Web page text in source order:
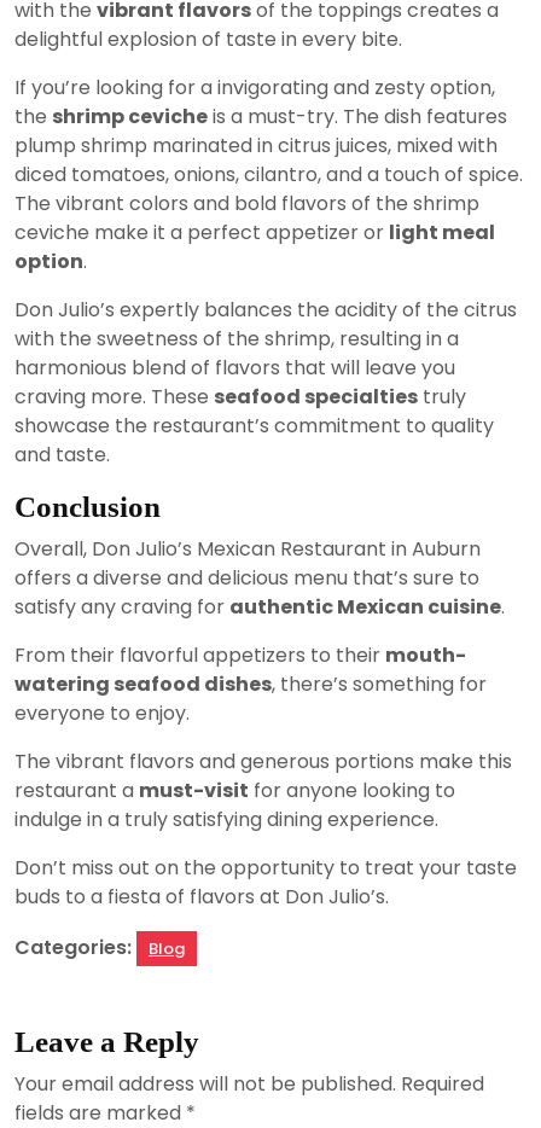
with the vibrant flavorsof the toppings creates a
delightful explosion of taste in every bite.
If you’re looking for a invigorating and zesty option,
the shrimp cevicheis a must-try. The dish features
plump shrimp marinated in citrus juices, mixed with
diced tomatoes, onions, cilantro, and a touch of spice.
The vibrant colors and bold flavors of the shrimp
ceviche make it a perfect appetizer or light meal
option.
Don Julio’s expertly balances the acidity of the citrus
with the sweetness of the shrimp, resulting in a
harmonious blend of flavors that will leave you
craving more. These seafood specialties truly
showcase the restaurant’s commitment to quality
and taste.
Conclusion
Overall, Don Julio’s Mexican Restaurant in Auburn
offers a diverse and delicious menu that’s sure to
satisfy any craving for authentic Mexican cuisine.
From their flavorful appetizers to their mouth-
watering seafood dishes, there’s something for
everyone to enjoy.
The vibrant flavors and generous portions make this
restaurant a must-visit for anyone looking to
indulge in a truly satisfying dining experience.
Don’t miss out on the opportunity to treat your taste
buds to a fiesta of flavors at Don Julio’s.
Categories:
Blog
Leave a Reply
Your email address will not be published. Required
fields are marked *